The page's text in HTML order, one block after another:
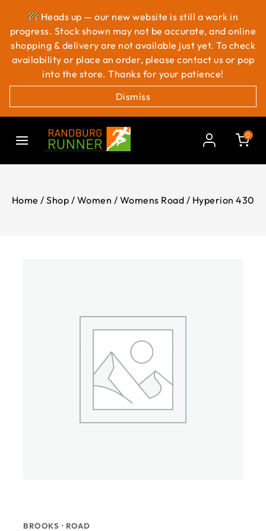
Heads up — our new website is still a work in
progress. Stock shown may not be accurate, and online
shopping & delivery are not available just yet. To check
availability or place an order, please contact us or pop
into the store. Thanks for your patience!
Dismiss
0
Home / Shop / Women / Womens Road / Hyperion 430
BROOKS · ROAD